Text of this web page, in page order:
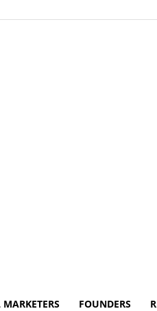
FOUNDERS